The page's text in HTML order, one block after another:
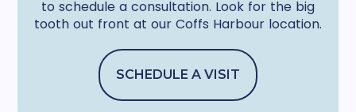
to schedule a consultation. Look for the big
tooth out front at our Coffs Harbour location.
SCHEDULE A VISIT